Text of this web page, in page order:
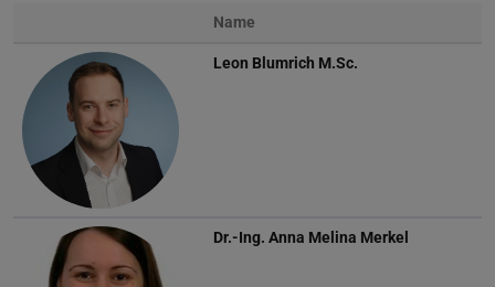
Name
Leon Blumrich M.Sc.
Dr.-Ing. Anna Melina Merkel